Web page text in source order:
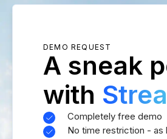
DEMO REQUEST
A sneak
with
Completely free demo
No time restriction - as